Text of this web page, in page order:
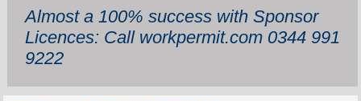
Almost a 100% success with Sponsor
Licences: Call workpermit.com 0344 991
9222